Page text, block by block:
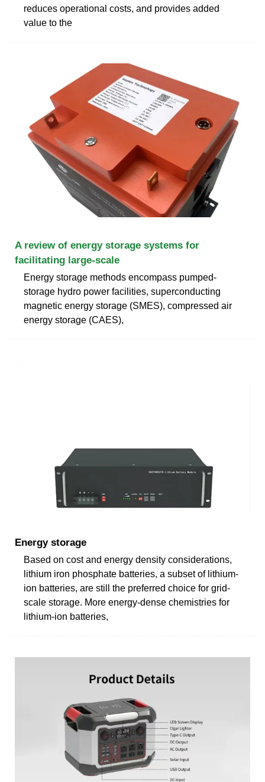
reduces operational costs, and provides added
value to the
A review of energy storage systems for
facilitating large-scale
Energy storage methods encompass pumped-
storage hydro power facilities, superconducting
magnetic energy storage (SMES), compressed air
energy storage (CAES),
Energy storage
Based on cost and energy density considerations,
lithium iron phosphate batteries, a subset of lithium-
ion batteries, are still the preferred choice for grid-
scale storage. More energy-dense chemistries for
lithium-ion batteries,